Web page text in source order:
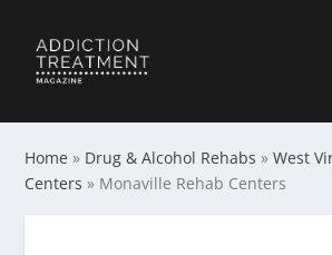
Home » Drug & Alcohol Rehabs »West
Centers » Monaville Rehab Centers